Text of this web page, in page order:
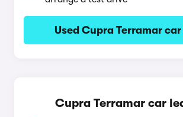
Used Cupra Terramar
Cupra Terramar car